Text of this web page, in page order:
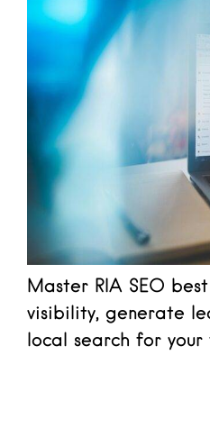
Master RIA SEO
visibility, generate
local search for your